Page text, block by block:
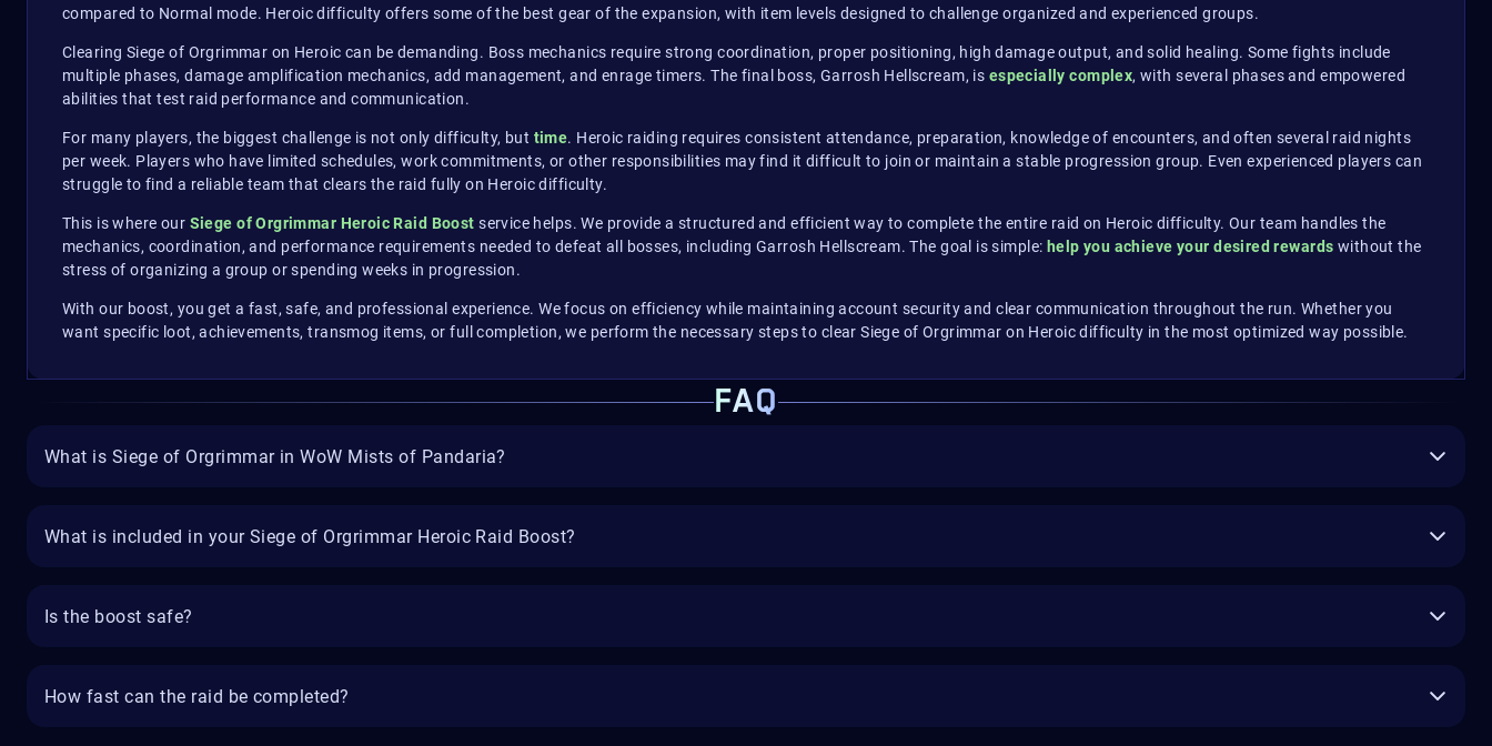
compared to Normal mode. Heroic difficulty offers some of the best gear of the expansion, with item levels designed to challenge organized and experienced groups.
Clearing Siege of Orgrimmar on Heroic can be demanding. Boss mechanics require strong coordination, proper positioning, high damage output, and solid healing. Some fights include
multiple phases, damage amplification mechanics, add management, and enrage timers. The final boss, Garrosh Hellscream, is especially complex, with several phases and empowered
abilities that test raid performance and communication.
For many players, the biggest challenge is not only difficulty, but time. Heroic raiding requires consistent attendance, preparation, knowledge of encounters, and often several raid nights
per week. Players who have limited schedules, work commitments, or other responsibilities may find it difficult to join or maintain a stable progression group. Even experienced players can
struggle to find a reliable team that clears the raid fully on Heroic difficulty.
This is where our Siege of Orgrimmar Heroic Raid Boost service helps. We provide a structured and efficient way to complete the entire raid on Heroic difficulty. Our team handles the
mechanics, coordination, and performance requirements needed to defeat all bosses, including Garrosh Hellscream. The goal is simple: help you achieve your desired rewards without the
stress of organizing a group or spending weeks in progression.
With our boost, you get a fast, safe, and professional experience. We focus on efficiency while maintaining account security and clear communication throughout the run. Whether you
want specific loot, achievements, transmog items, or full completion, we perform the necessary steps to clear Siege of Orgrimmar on Heroic difficulty in the most optimized way possible.
FAQ
What is Siege of Orgrimmar in WoW Mists of Pandaria?
What is included in your Siege of Orgrimmar Heroic Raid Boost?
Is the boost safe?
How fast can the raid be completed?